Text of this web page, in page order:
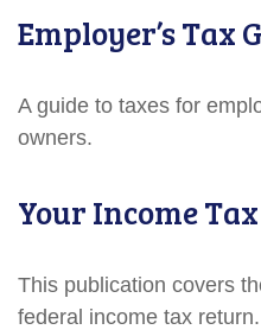
Employer’s Tax
A guide to taxes for
owners.
Your Income
This publication covers
federal income tax